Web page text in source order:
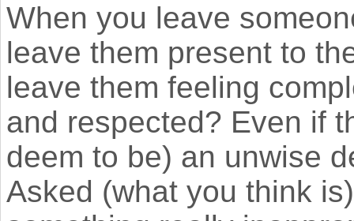
When you leave
leave them present to
leave them feeling
and respected? Even if
deem to be) an unwise
Asked (what you think